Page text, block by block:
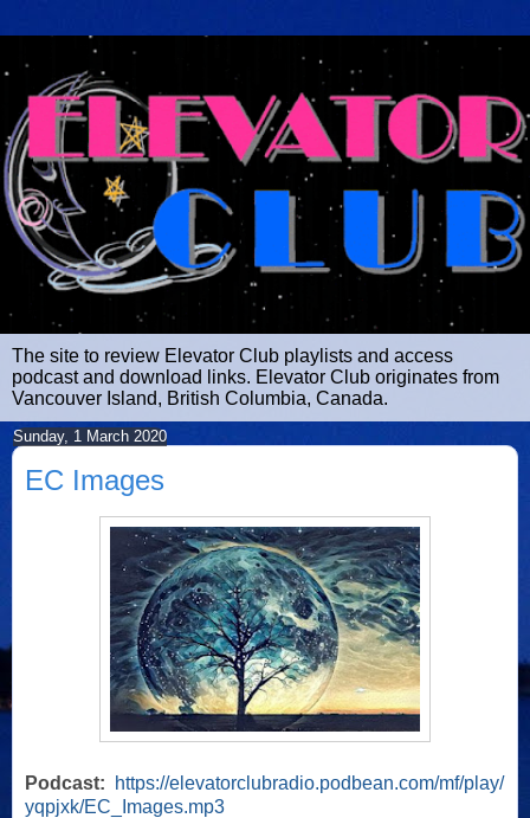
The site to review Elevator Club playlists and access
podcast and download links. Elevator Club originates from
Vancouver Island, British Columbia, Canada.
Sunday, 1 March 2020
EC Images
Podcast:
https://elevatorclubradio.podbean.com/mf/play/
yqpjxk/EC_Images.mp3